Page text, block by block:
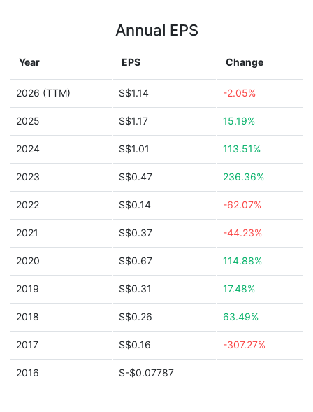
Annual EPS
Year EPS Change
2026 (TTM) S$1.14 -2.05%
2025 S$1.17 15.19%
2024 S$1.01 113.51%
2023 S$0.47 236.36%
2022 S$0.14 -62.07%
2021 S$0.37 -44.23%
2020 S$0.67 114.88%
2019 S$0.31 17.48%
2018 S$0.26 63.49%
2017 S$0.16 -307.27%
2016 S-$0.07787